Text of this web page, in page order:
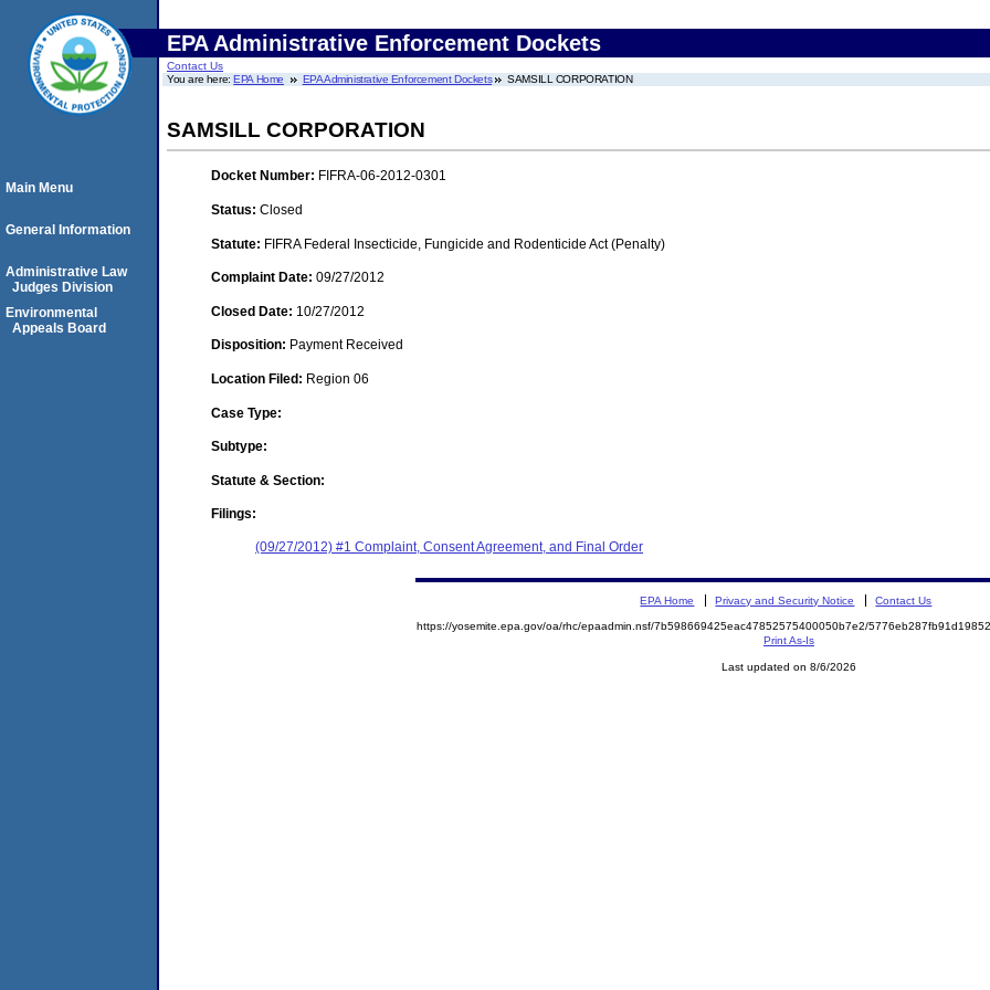
EPA Administrative Enforcement Dockets
Contact Us
You are here:EPA Home EPA Administrative Enforcement Dockets SAMSILL CORPORATION
SAMSILL CORPORATION
Docket Number: FIFRA-06-2012-0301
Status: Closed
Statute: FIFRA Federal Insecticide, Fungicide and Rodenticide Act (Penalty)
Complaint Date: 09/27/2012
Closed Date: 10/27/2012
Disposition: Payment Received
Location Filed: Region 06
Case Type:
Subtype:
Statute & Section:
Filings:
(09/27/2012) #1 Complaint, Consent Agreement, and Final Order
Main Menu
General Information
Administrative Law
Judges Division
Environmental
Appeals Board
EPA Home Privacy and Security Notice Contact Us
https://yosemite.epa.gov/oa/rhc/epaadmin.nsf/7b598669425eac47852575400050b7e2/
Print As-Is
Last updated on 8/6/2026